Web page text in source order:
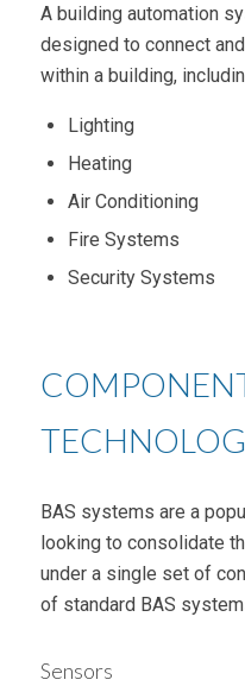
A building automation
designed to connect
within a building,
Lighting
Heating
Air Conditioning
Fire Systems
Security Systems
BAS systems are a
looking to consolidate
under a single set of
of standard BAS
Sensors